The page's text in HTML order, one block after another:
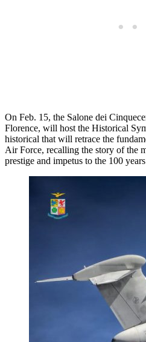
On Feb. 15, the Salone dei
Florence, will host the Historical
historical that will retrace the
Air Force, recalling the story of the
prestige and impetus to the 100